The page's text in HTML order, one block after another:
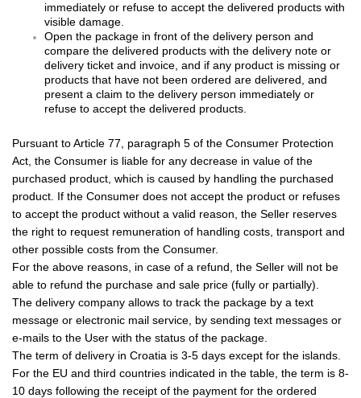
immediately or refuse to accept the delivered products with
visible damage.
Open the package in front of the delivery person and
compare the delivered products with the delivery note or
delivery ticket and invoice, and if any product is missing or
products that have not been ordered are delivered, and
present a claim to the delivery person immediately or
refuse to accept the delivered products.
Pursuant to Article 77, paragraph 5 of the Consumer Protection
Act, the Consumer is liable for any decrease in value of the
purchased product, which is caused by handling the purchased
product. If the Consumer does not accept the product or refuses
to accept the product without a valid reason, the Seller reserves
the right to request remuneration of handling costs, transport and
other possible costs from the Consumer.
For the above reasons, in case of a refund, the Seller will not be
able to refund the purchase and sale price (fully or partially).
The delivery company allows to track the package by a text
message or electronic mail service, by sending text messages or
e-mails to the User with the status of the package.
The term of delivery in Croatia is 3-5 days except for the islands.
For the EU and third countries indicated in the table, the term is 8-
10 days following the receipt of the payment for the ordered